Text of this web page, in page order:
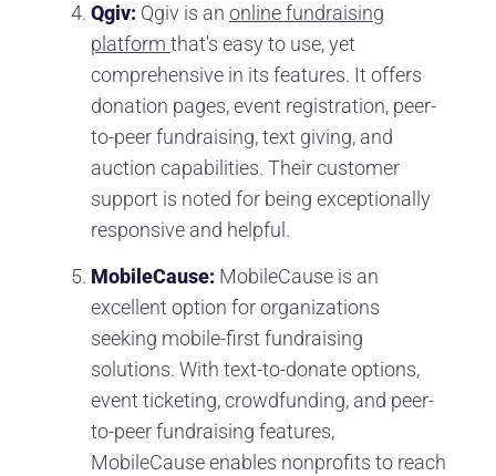
Qgiv: Qgiv is an online fundraising
platform that's easy to use, yet
comprehensive in its features. It offers
donation pages, event registration, peer-
to-peer fundraising, text giving, and
auction capabilities. Their customer
support is noted for being exceptionally
responsive and helpful.
MobileCause: MobileCause is an
excellent option for organizations
seeking mobile-first fundraising
solutions. With text-to-donate options,
event ticketing, crowdfunding, and peer-
to-peer fundraising features,
MobileCause enables nonprofits to reach